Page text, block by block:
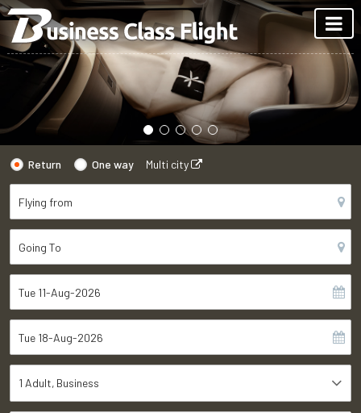
Return One way Multi city
1 Adult Business